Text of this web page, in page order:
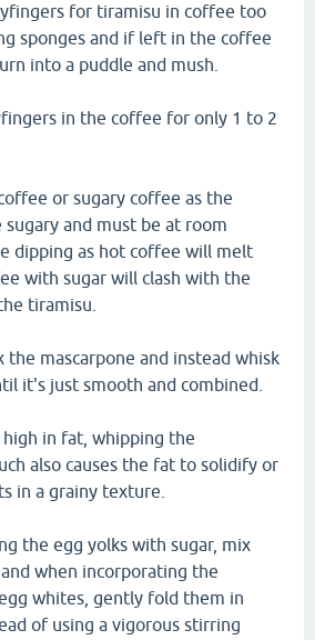
for tiramisu in coffee too
sponges and if left in the coffee
into a puddle and mush.
in the coffee for only 1 to 2
or sugary coffee as the
and must be at room
dipping as hot coffee will melt
with sugar will clash with the
tiramisu.
mascarpone and instead whisk
it's just smooth and combined.
high in fat, whipping the
also causes the fat to solidify or
in a grainy texture.
the egg yolks with sugar, mix
when incorporating the
whites, gently fold them in
of using a vigorous stirring